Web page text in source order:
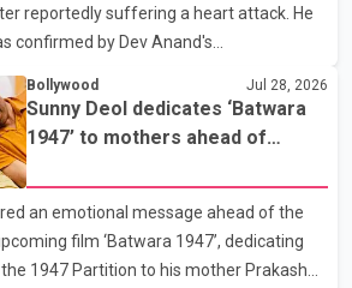
cryptic posts on social media, prompting
about possible issu
reportedly suffering a heart attack. He
confirmed by Dev Anand's
of the family. "With heavy hearts, our
of Suniel Anand. We have found
and support we have received, for
We request privacy during this
said. No additional details about the
or funeral arrangements ha
Bollywood Jul 28, 2026
Sunny Deol dedicates ‘Batwara
1947’ to mothers ahead of
an emotional message ahead of the
film ‘Batwara 1947’, dedicating
1947 Partition to his mother Prakash